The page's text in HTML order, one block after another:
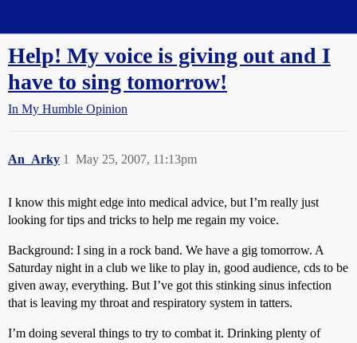
Help! My voice is giving out and I
have to sing tomorrow!
In My Humble Opinion
An_Arky May 25, 2007, 11:13pm
1
I know this might edge into medical advice, but I’m really just
looking for tips and tricks to help me regain my voice.
Background: I sing in a rock band. We have a gig tomorrow. A
Saturday night in a club we like to play in, good audience, cds to be
given away, everything. But I’ve got this stinking sinus infection
that is leaving my throat and respiratory system in tatters.
I’m doing several things to try to combat it. Drinking plenty of